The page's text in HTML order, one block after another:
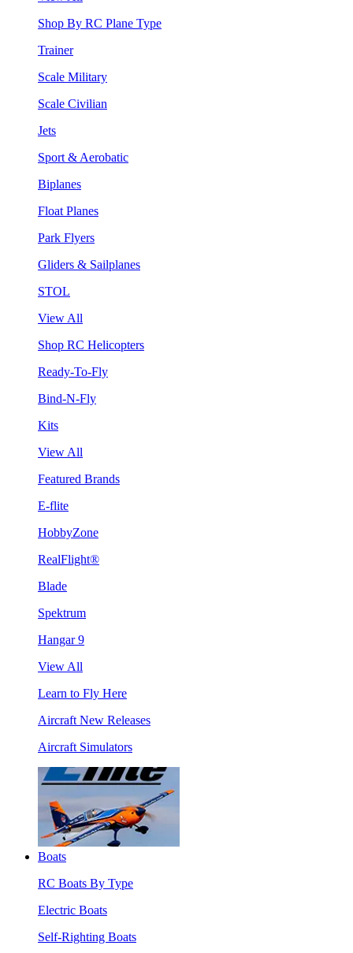
Shop By RC Plane Type
Trainer
Scale Military
Scale Civilian
Jets
Sport & Aerobatic
Biplanes
Float Planes
Park Flyers
Gliders & Sailplanes
STOL
View All
Shop RC Helicopters
Ready-To-Fly
Bind-N-Fly
Kits
View All
Featured Brands
E-flite
HobbyZone
RealFlight®
Blade
Spektrum
Hangar 9
View All
Learn to Fly Here
Aircraft New Releases
Aircraft Simulators
Boats
RC Boats By Type
Electric Boats
Self-Righting Boats